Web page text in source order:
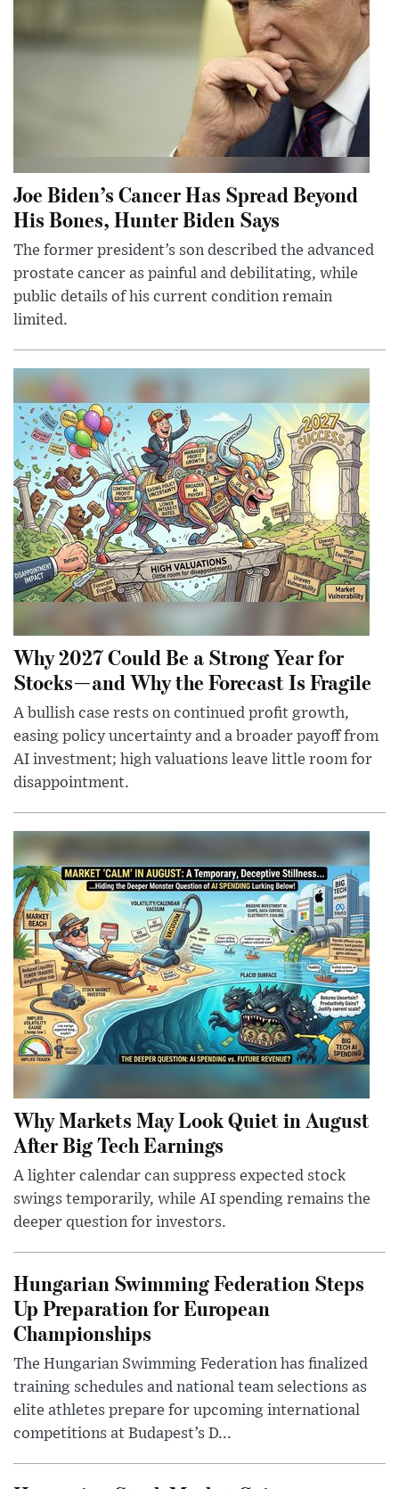
Joe Biden’s Cancer Has Spread Beyond
His Bones, Hunter Biden Says
The former president’s son described the advanced
prostate cancer as painful and debilitating, while
public details of his current condition remain
limited.
Why 2027 Could Be a Strong Year for
Stocks—and Why the Forecast Is Fragile
A bullish case rests on continued profit growth,
easing policy uncertainty and a broader payoff from
AI investment; high valuations leave little room for
disappointment.
Why Markets May Look Quiet in August
After Big Tech Earnings
A lighter calendar can suppress expected stock
swings temporarily, while AI spending remains the
deeper question for investors.
Hungarian Swimming Federation Steps
Up Preparation for European
Championships
The Hungarian Swimming Federation has finalized
training schedules and national team selections as
elite athletes prepare for upcoming international
competitions at Budapest’s D...